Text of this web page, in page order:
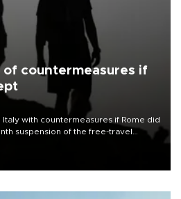
of countermeasures if
with countermeasures if Rome did
suspension of the free-travel